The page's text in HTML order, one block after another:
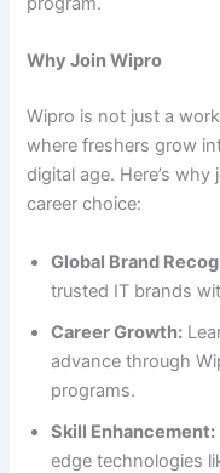
Why Join Wipro
Wipro is not just a
where freshers grow
digital age. Here’s
career choice:
Global Brand
trusted IT brands
Career Growth:
advance through
programs.
Skill Enhancement:
edge technologies